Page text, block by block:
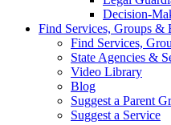
Decision-
Find Services, Groups &
Find Services,
State Agencies &
Video Library
Blog
Suggest a Parent
Suggest a Service